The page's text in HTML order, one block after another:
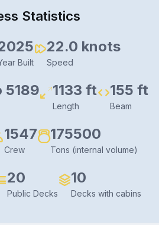
Statistics
Built
22.0 knots
Speed
5189 1133 ft
Length
155 ft
Beam
1547
Crew
175500
Tons (internal volume)
20
Public Decks
10
Decks with cabins